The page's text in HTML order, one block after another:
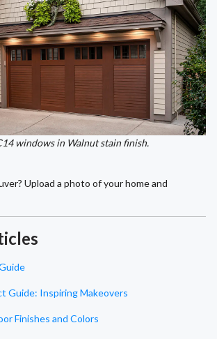
windows in Walnut stain finish.
Upload a photo of your home and
Guide: Inspiring Makeovers
Finishes and Colors